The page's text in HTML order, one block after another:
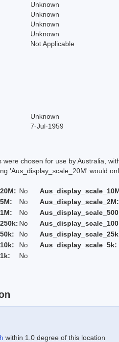
Unknown
Unknown
Unknown
Unknown
Not Applicable
Unknown
7-Jul-1959
chosen for use by Australia,
would
No
No Aus_display_scale_2M:
No
No
No
No Aus_display_scale_5k:
No
within 1.0 degree of this location